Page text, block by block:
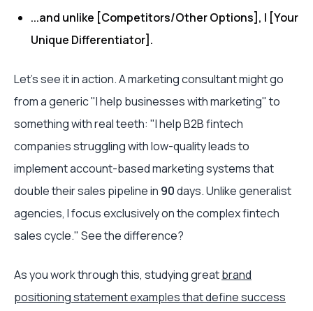
...and unlike [Competitors/Other Options], I [Your
Unique Differentiator].
Let’s see it in action. A marketing consultant might go
from a generic "I help businesses with marketing" to
something with real teeth: "I help B2B fintech
companies struggling with low-quality leads to
implement account-based marketing systems that
double their sales pipeline in 90days. Unlike generalist
agencies, I focus exclusively on the complex fintech
sales cycle." See the difference?
As you work through this, studying greatbrand
positioning statement examples that define success